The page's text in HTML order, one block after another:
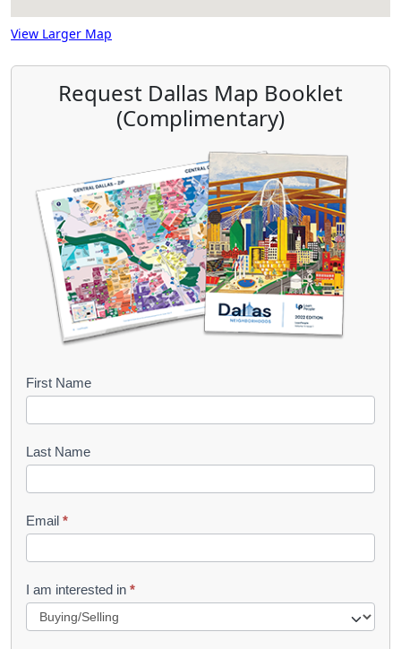
View Larger Map
Request Dallas Map Booklet
(Complimentary)
B
o
k
l
e
t
R
First Name
Last Name
Email *
I am interested in *